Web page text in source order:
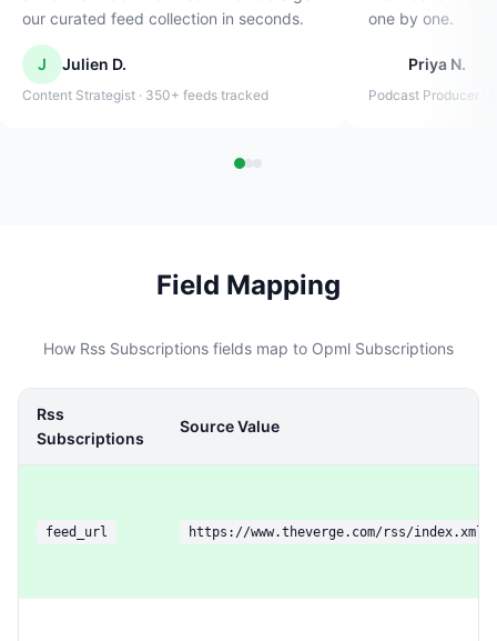
our curated feed collection in seconds.
J Julien D.
Content Strategist · 350+ feeds tracked
one by one.
Priya N.
Podcast Producer ·
Field Mapping
How Rss Subscriptions fields map to Opml Subscriptions
Rss
Subscriptions
Source Value
feed_url https://www.theverge.com/rss/index.xml